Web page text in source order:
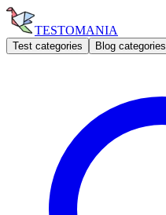
TESTOMANIA
Test categories Blog categories